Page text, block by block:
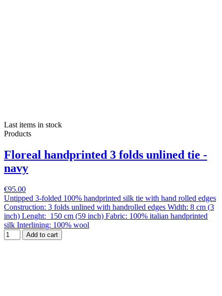
Last items in stock
Products
Floreal handprinted 3 folds unlined tie -
navy
€95.00
Untipped 3-folded 100% handprinted silk tie with hand rolled edges
Construction: 3 folds unlined with handrolled edges Width: 8 cm (3
inch) Lenght: 150 cm (59 inch) Fabric: 100% italian handprinted
silk Interlining: 100% wool
Add to cart